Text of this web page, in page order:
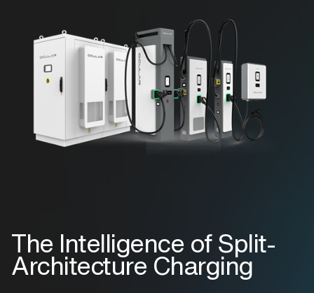
The Intelligence of Split-
Architecture Charging